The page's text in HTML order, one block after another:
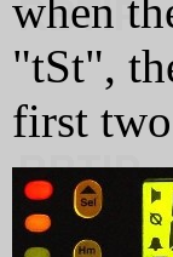
when
"tSt",
first